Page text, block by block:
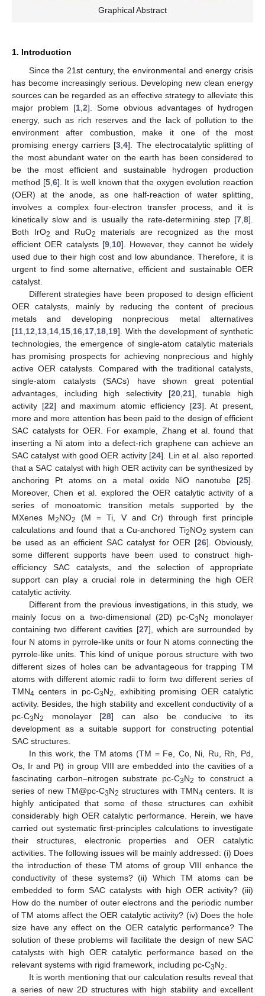
Graphical Abstract
1. Introduction
Since the 21st century, the environmental and energy crisis
has become increasingly serious. Developing new clean energy
sources can be regarded as an effective strategy to alleviate this
major problem [1 2]. Some obvious advantages of hydrogen
energy, such as rich reserves and the lack of pollution to the
environment after combustion, make it one of the most
promising energy carriers [3 ,4]. The electrocatalytic splitting of
the most abundant water on the earth has been considered to
be the most efficient and sustainable hydrogen production
method [5, 6]. It is well known that the oxygen evolution reaction
(OER) at the anode, as one half-reaction of water splitting,
involves a complex four-electron transfer process, and it is
kinetically slow and is usually the rate-determining step [7 8].
Both IrO2 and RuO2
materials are recognized as the most
efficient OER catalysts [9, 10]. However, they cannot be widely
used due to their high cost and low abundance. Therefore, it is
urgent to find some alternative, efficient and sustainable OER
catalyst.
Different strategies have been proposed to design efficient
OER catalysts, mainly by reducing the content of precious
metals and developing nonprecious metal alternatives
[11 12 13 14 15 16 17 18 19]. With the development of synthetic
technologies, the emergence of single-atom catalytic materials
has promising prospects for achieving nonprecious and highly
active OER catalysts. Compared with the traditional catalysts,
single-atom catalysts (SACs) have shown great potential
advantages, including high selectivity [20, 21], tunable high
activity [22] and maximum atomic efficiency [23]. At present,
more and more attention has been paid to the design of efficient
SAC catalysts for OER. For example, Zhang et al. found that
inserting a Ni atom into a defect-rich graphene can achieve an
SAC catalyst with good OER activity [24]. Lin et al. also reported
that a SAC catalyst with high OER activity can be synthesized by
anchoring Pt atoms on a metal oxide NiO nanotube [25].
Moreover, Chen et al. explored the OER catalytic activity of a
series of monoatomic transition metals supported by the
MXenes M2NO2
(M = Ti, V and Cr) through first principle
calculations and found that a Cu-anchored Ti2NO2 system can
be used as an efficient SAC catalyst for OER [26]. Obviously,
some different supports have been used to construct high-
efficiency SAC catalysts, and the selection of appropriate
support can play a crucial role in determining the high OER
catalytic activity.
Different from the previous investigations, in this study, we
mainly focus on a two-dimensional (2D) pc-C3N2
monolayer
containing two different cavities [27], which are surrounded by
four N atoms in pyrrole-like units or four N atoms connecting the
pyrrole-like units. This kind of unique porous structure with two
different sizes of holes can be advantageous for trapping TM
atoms with different atomic radii to form two different series of
TMN4 centers in pc-C3N2
, exhibiting promising OER catalytic
activity. Besides, the high stability and excellent conductivity of a
pc-C3N2 monolayer [28] can also be conducive to its
development as a suitable support for constructing potential
SAC structures.
In this work, the TM atoms (TM = Fe, Co, Ni, Ru, Rh, Pd,
Os, Ir and Pt) in group VIII are embedded into the cavities of a
fascinating carbon–nitrogen substrate pc-C3N2 to construct a
series of new TM@pc-C3N2 structures with TMN4 centers. It is
highly anticipated that some of these structures can exhibit
considerably high OER catalytic performance. Herein, we have
carried out systematic first-principles calculations to investigate
their structures, electronic properties and OER catalytic
activities. The following issues will be mainly addressed: (i) Does
the introduction of these TM atoms of group VIII enhance the
conductivity of these systems? (ii) Which TM atoms can be
embedded to form SAC catalysts with high OER activity? (iii)
How do the number of outer electrons and the periodic number
of TM atoms affect the OER catalytic activity? (iv) Does the hole
size have any effect on the OER catalytic performance? The
solution of these problems will facilitate the design of new SAC
catalysts with high OER catalytic performance based on the
relevant systems with rigid framework, including pc-C3N2
It is worth mentioning that our calculation results reveal that
a series of new 2D structures with high stability and excellent